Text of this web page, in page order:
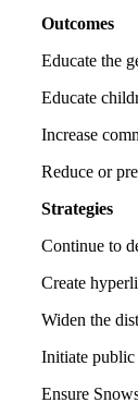
Outcomes
Educate the
Educate
Increase
Reduce or
Strategies
Continue to
Create
Widen the
Initiate public
Ensure